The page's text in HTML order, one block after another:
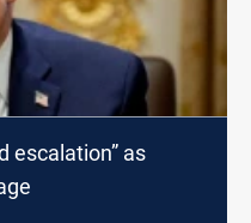
escalation” as